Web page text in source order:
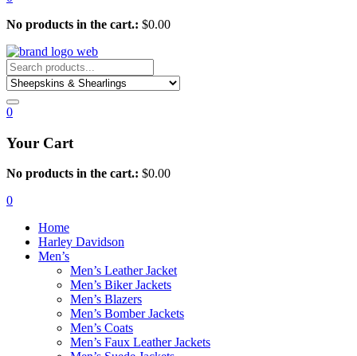
No products in the cart.: $0.00
0
Your Cart
No products in the cart.: $0.00
0
Home
Harley Davidson
Men’s
Men’s Leather Jacket
Men’s Biker Jackets
Men’s Blazers
Men’s Bomber Jackets
Men’s Coats
Men’s Faux Leather Jackets